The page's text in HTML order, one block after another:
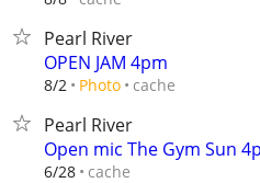
Pearl River
OPEN JAM 4pm
8/2 Photo cache
Pearl River
Open mic The Gym Sun
6/28 cache